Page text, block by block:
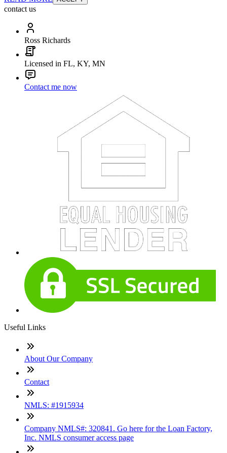
contact us
Ross Richards
Licensed in FL, KY, MN
Contact me now
Useful Links
About Our Company
Contact
NMLS: #1915934
Company NMLS#: 320841. Go here for the Loan Factory,
Inc. NMLS consumer access page